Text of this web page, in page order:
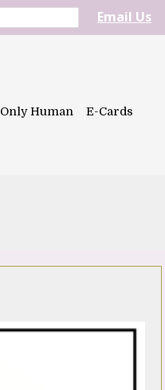
Email Us
Only Human E-Cards